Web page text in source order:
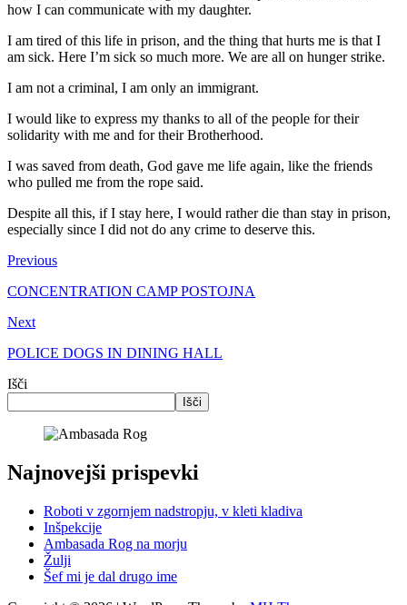
how I can communicate with my daughter.
I am tired of this life in prison, and the thing that hurts me is that I
am sick. Here I’m sick so much more. We are all on hunger strike.
I am not a criminal, I am only an immigrant.
I would like to express my thanks to all of the people for their
solidarity with me and for their Brotherhood.
I was saved from death, God gave me life again, like the friends
who pulled me from the rope said.
Despite all this, if I stay here, I would rather die than stay in prison,
especially since I did not do any crime to deserve this.
Previous
CONCENTRATION CAMP POSTOJNA
Next
POLICE DOGS IN DINING HALL
Išči
Išči
Najnovejši prispevki
Roboti v zgornjem nadstropju, v kleti kladiva
Inšpekcije
Ambasada Rog na morju
Žulji
Šef mi je dal drugo ime